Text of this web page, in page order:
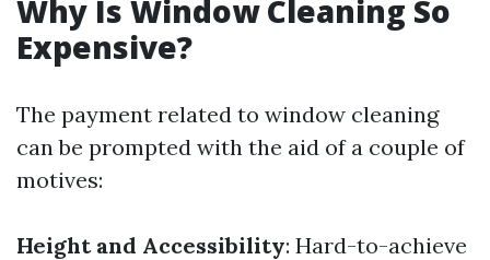
Why Is Window Cleaning So
Expensive?
The payment related to window cleaning
can be prompted with the aid of a couple of
motives:
Height and Accessibility: Hard-to-achieve